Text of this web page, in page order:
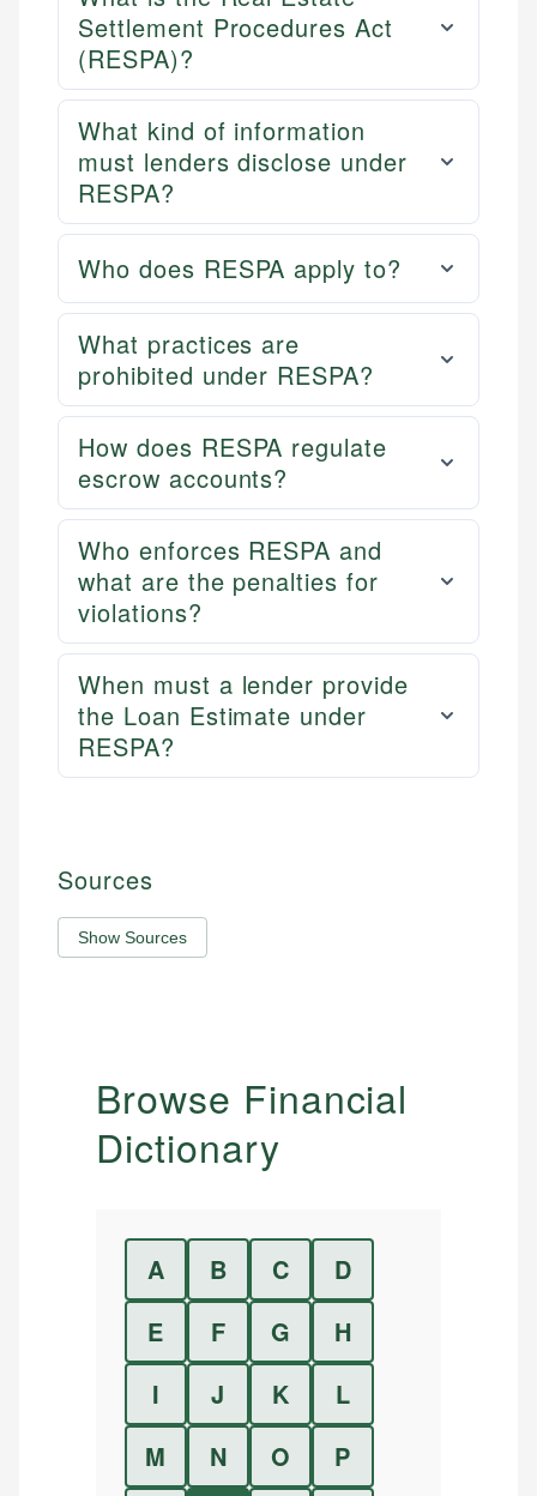
Settlement Procedures Act
(RESPA)?
What kind of information
must lenders disclose under
RESPA?
Who does RESPA apply to?
What practices are
prohibited under RESPA?
How does RESPA regulate
escrow accounts?
Who enforces RESPA and
what are the penalties for
violations?
When must a lender provide
the Loan Estimate under
RESPA?
Sources
Show Sources
Browse Financial
Dictionary
A B C
D
E
F G
H
I
J K
L
M
N O
P